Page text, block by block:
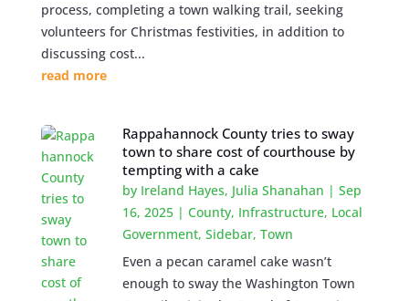
process, completing a town walking trail, seeking
volunteers for Christmas festivities, in addition to
discussing cost...
read more
Rappahannock County tries to sway
town to share cost of courthouse by
tempting with a cake
by Ireland Hayes, Julia Shanahan |Sep
16, 2025 |County, Infrastructure, Local
Government,Sidebar,Town
Even a pecan caramel cake wasn’t
enough to sway the Washington Town